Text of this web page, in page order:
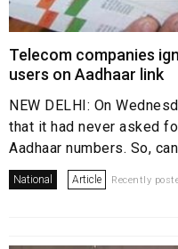
Telecom companies
users on Aadhaar link
NEW DELHI: On
that it had never asked
Aadhaar numbers. So,
National Article Recently